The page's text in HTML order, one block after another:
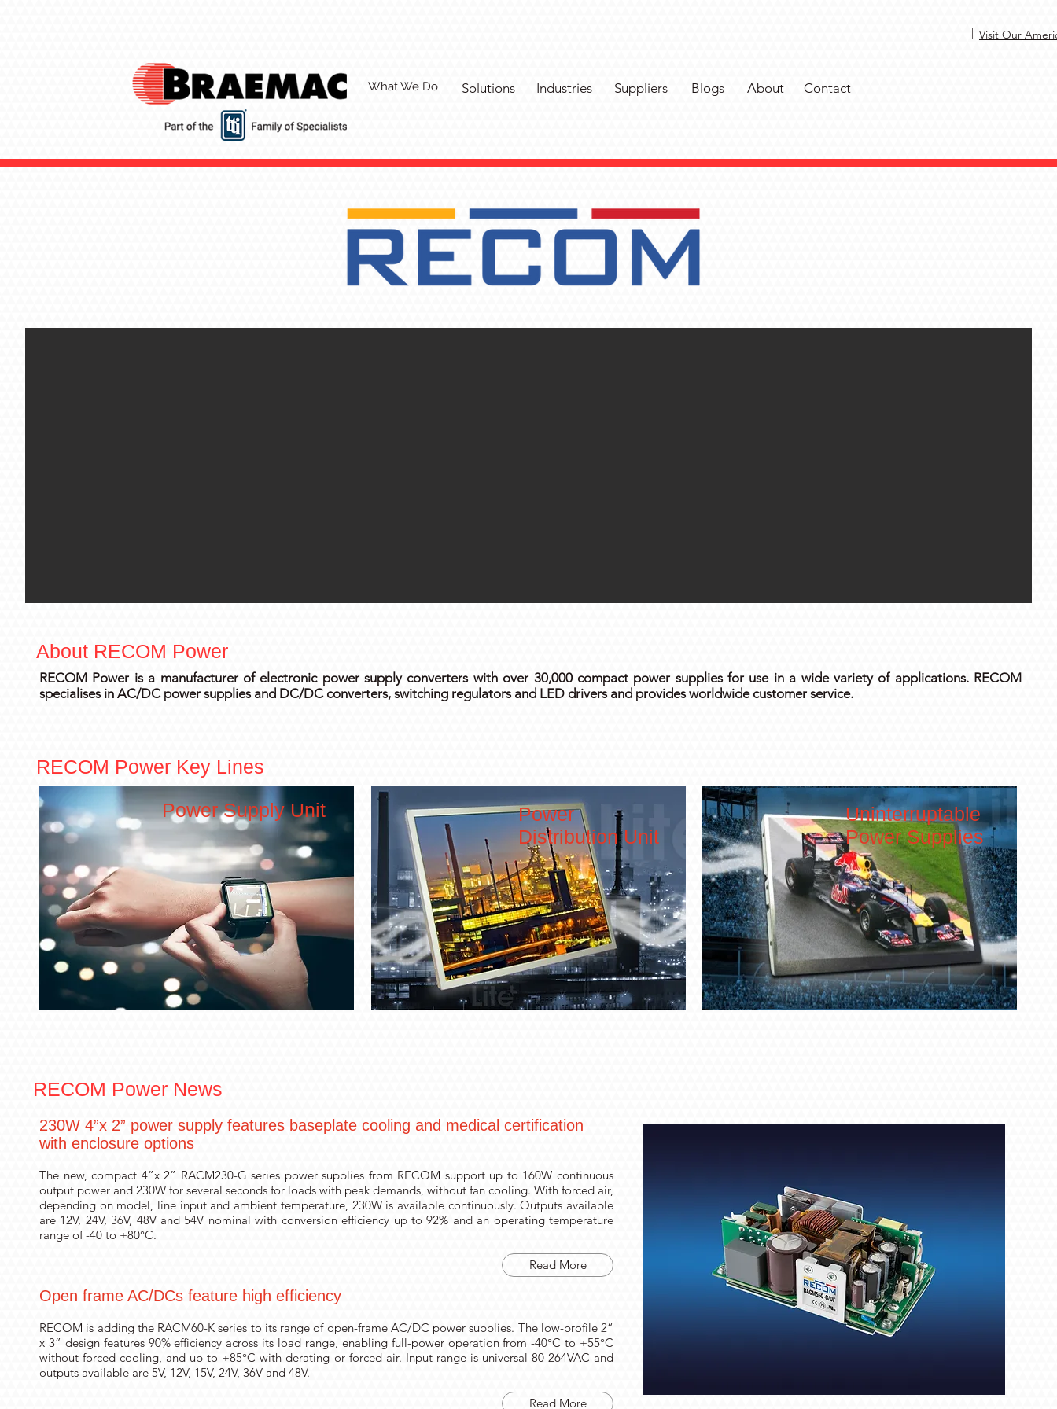
What We Do Solutions Industries Suppliers Blogs About Contact
| Visit Our
About RECOM Power
RECOM Power is a manufacturer of electronic power supply converters with over 30,000 compact power supplies for use in a wide variety of applications. RECOM
specialises in AC/DC power supplies and DC/DC converters, switching regulators and LED drivers and provides worldwide customer service.
RECOM Power Key Lines
Power Supply Unit
Power
Distribution Unit
Uninterruptable
Power Supplies
230W 4”x 2” power supply features baseplate cooling and medical certification
with enclosure options
The new, compact 4”x 2” RACM230-G series power supplies from RECOM support up to 160W continuous
output power and 230W for several seconds for loads with peak demands, without fan cooling. With forced air,
depending on model, line input and ambient temperature, 230W is available continuously. Outputs available
are 12V, 24V, 36V, 48V and 54V nominal with conversion efficiency up to 92% and an operating temperature
range of -40 to +80°C.
Read More
Open frame AC/DCs feature high efficiency
RECOM is adding the RACM60-K series to its range of open-frame AC/DC power supplies. The low-profile 2“
x 3” design features 90% efficiency across its load range, enabling full-power operation from -40°C to +55°C
without forced cooling, and up to +85°C with derating or forced air. Input range is universal 80-264VAC and
outputs available are 5V, 12V, 15V, 24V, 36V and 48V.
Read More
RECOM Power News